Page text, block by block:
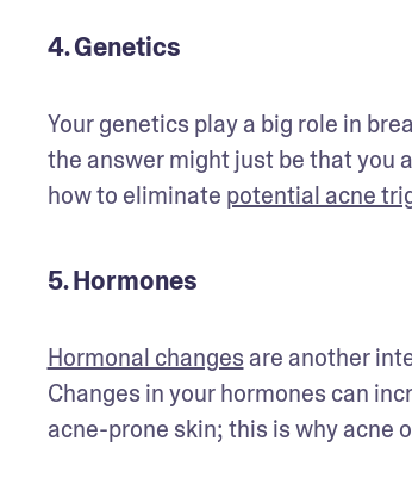
4. Genetics
Your genetics play a big role in
the answer might just be that you
how to eliminate potential acne
5. Hormones
Hormonal changes are another
Changes in your hormones can
acne-prone skin; this is why acne